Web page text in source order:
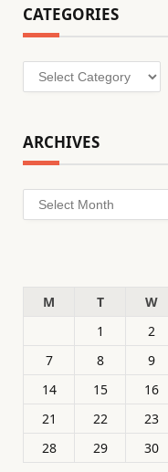
CATEGORIES
Categories
ARCHIVES
Archives
M
T W
1
2
7
8 9
14
15 16
21
22 23
28
29 30